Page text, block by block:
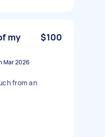
my
$100
Mar 2026
from an